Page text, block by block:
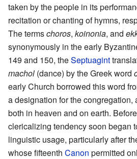
taken by the people in its
recitation or chanting of hymns,
The termschoros, koinonia, and
synonymously in the early
149 and 150, theSeptuagint
machol (dance) by the Greek word
early Church borrowed this word
a designation for the congregation,
both in heaven and on earth.
clericalizing tendency soon began
linguistic usage, particularly after
whose fifteenth Canon permitted